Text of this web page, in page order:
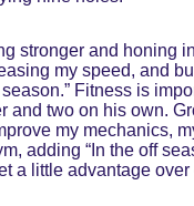
stronger and honing
my speed, and
Fitness is
and two on his own.
my mechanics,
adding “In the off
a little advantage over